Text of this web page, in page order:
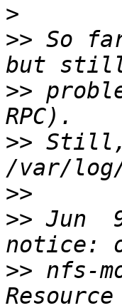
>
>> So
>>
>> Still,
>>
>> Jun
>> nfs-